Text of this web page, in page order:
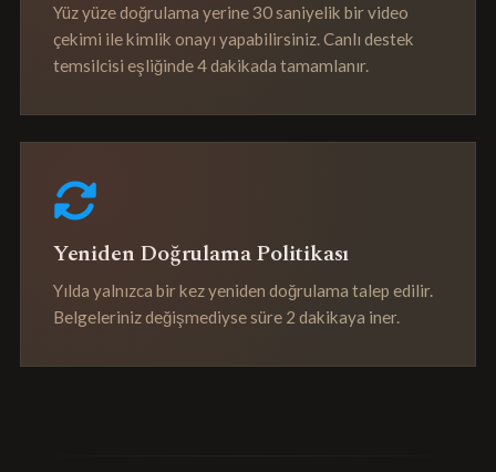
Yüz yüze doğrulama yerine 30 saniyelik bir video
çekimi ile kimlik onayı yapabilirsiniz. Canlı destek
temsilcisi eşliğinde 4 dakikada tamamlanır.
Yeniden Doğrulama Politikası
Yılda yalnızca bir kez yeniden doğrulama talep edilir.
Belgeleriniz değişmediyse süre 2 dakikaya iner.